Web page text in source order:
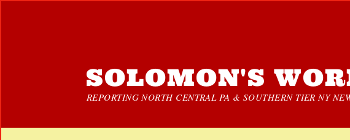
SOLOMON'S
REPORTING NORTH CENTRAL PA & SOUTHERN TIER NY